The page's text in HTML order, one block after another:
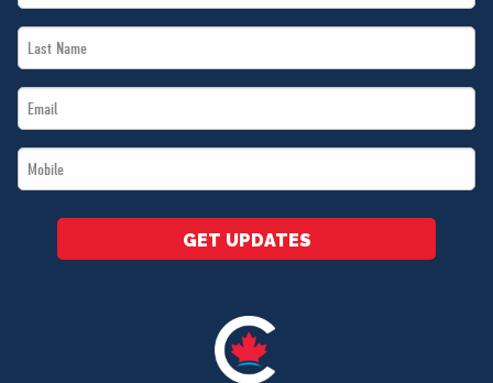
Name
Last
Name
Email
*
Mobile
*
GET UPDATES